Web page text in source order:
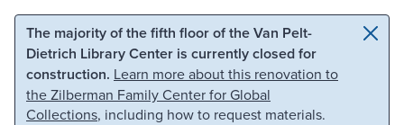
Skip to main content Skip to search
The majority of the fifth floor of the Van Pelt-
Dietrich Library Center is currently closed for
construction. Learn more about this renovation to
the Zilberman Family Center for Global
Collections, including how to request materials.